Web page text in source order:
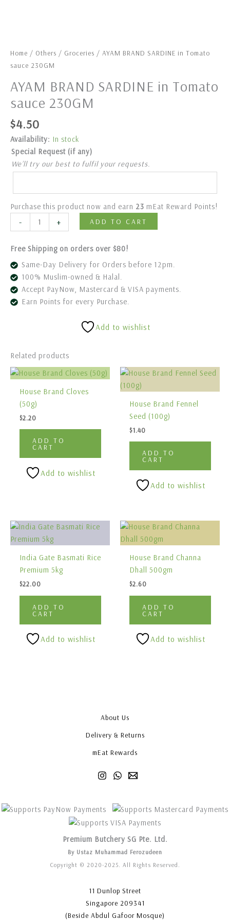
Home / Others / Groceries / AYAM BRAND SARDINE in Tomato
sauce 230GM
AYAM BRAND SARDINE in Tomato
sauce 230GM
$4.50
Availability: In stock
Special Request (if any)
We’ll try our best to fulfil your requests.
Purchase this product now and earn 23 mEat Reward Points!
- + ADD TO CART
Free Shipping on orders over $80!
Same-Day Delivery for Orders before 12pm.
100% Muslim-owned & Halal.
Accept PayNow, Mastercard & VISA payments.
Earn Points for every Purchase.
Add to wishlist
Related products
House Brand Cloves
(50g)
$2.20
ADD TO
CART
Add to wishlist
House Brand Fennel
Seed (100g)
$1.40
ADD TO
CART
Add to wishlist
India Gate Basmati Rice
Premium 5kg
$22.00
ADD TO
CART
Add to wishlist
House Brand Channa
Dhall 500gm
$2.60
ADD TO
CART
Add to wishlist
About Us
Delivery & Returns
mEat Rewards
Premium Butchery SG Pte. Ltd.
By Ustaz Muhammad Ferozudeen
Copyright © 2020-2025. All Rights Reserved.
11 Dunlop Street
Singapore 209341
(Beside Abdul Gafoor Mosque)